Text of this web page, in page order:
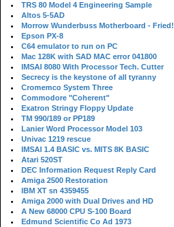
TRS 80 Model 4 Engineering Sample
Altos 5-5AD
Morrow Wunderbuss Motherboard - Fried!
Epson PX-8
C64 emulator to run on PC
Mac 128K with SAD MAC error 041800
IMSAI 8080 With Processor Tech. Cutter
Secrecy is the keystone of all tyranny
Cromemco System Three
Commodore "Coherent"
Exatron Stringy Floppy Update
TM 990/189 or PP189
Lanier Word Processor Model 103
Univac 1219 rescue
IMSAI 1.4 BASIC vs. MITS 8K BASIC
Atari 520ST
DEC Information Request Reply Card
Amiga 2500 Restoration
IBM XT sn 4359455
Amiga 2000 with Dual Drives and HD
A New 68000 CPU S-100 Board
Edmund Scientific Co Ad 1973